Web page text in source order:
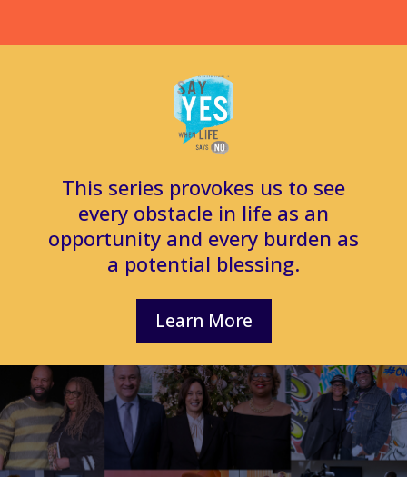
This series provokes us to see
every obstacle in life as an
opportunity and every burden as
a potential blessing.
Learn More